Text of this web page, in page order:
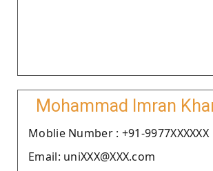
Mohammad Imran
Moblie Number : +91-9977XXXXXX
Email: uniXXX@XXX.com